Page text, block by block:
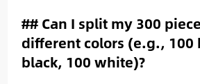
## Can I split my 300
different colors (e.g., 100
black, 100 white)?